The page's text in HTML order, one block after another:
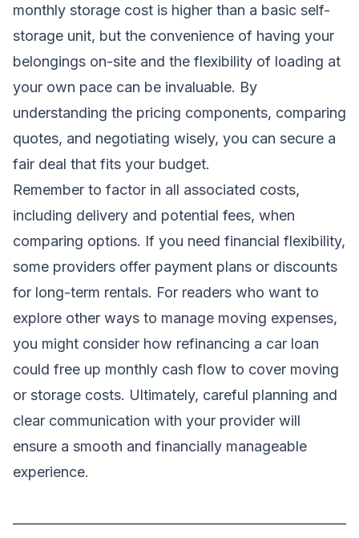
monthly storage cost is higher than a basic self-
storage unit, but the convenience of having your
belongings on-site and the flexibility of loading at
your own pace can be invaluable. By
understanding the pricing components, comparing
quotes, and negotiating wisely, you can secure a
fair deal that fits your budget.
Remember to factor in all associated costs,
including delivery and potential fees, when
comparing options. If you need financial flexibility,
some providers offer payment plans or discounts
for long-term rentals. For readers who want to
explore other ways to manage moving expenses,
you might consider how refinancing a car loan
could free up monthly cash flow to cover moving
or storage costs. Ultimately, careful planning and
clear communication with your provider will
ensure a smooth and financially manageable
experience.